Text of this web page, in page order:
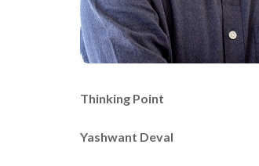
Thinking Point
Yashwant Deval